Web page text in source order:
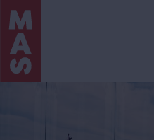
Skip
main
content